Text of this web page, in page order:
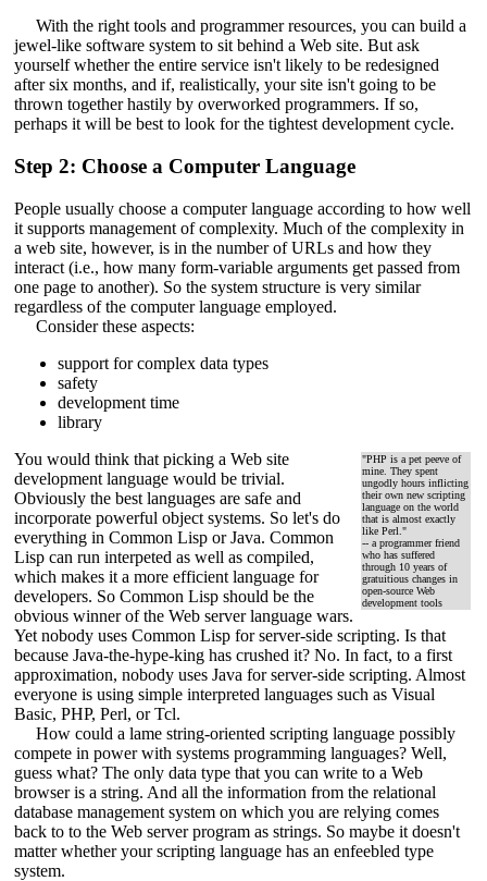
With the right tools and programmer resources, you can build a
jewel-like software system to sit behind a Web site. But ask
yourself whether the entire service isn't likely to be redesigned
after six months, and if, realistically, your site isn't going to be
thrown together hastily by overworked programmers. If so,
perhaps it will be best to look for the tightest development cycle.
Step 2: Choose a Computer Language
People usually choose a computer language according to how well
it supports management of complexity. Much of the complexity in
a web site, however, is in the number of URLs and how they
interact (i.e., how many form-variable arguments get passed from
one page to another). So the system structure is very similar
regardless of the computer language employed.
Consider these aspects:
support for complex data types
safety
development time
library
"PHP is a pet peeve of
mine. They spent
ungodly hours inflicting
their own new scripting
language on the world
that is almost exactly
like Perl."
-- a programmer friend
who has suffered
through 10 years of
gratuitious changes in
open-source Web
development tools
You would think that picking a Web site
development language would be trivial.
Obviously the best languages are safe and
incorporate powerful object systems. So let's do
everything in Common Lisp or Java. Common
Lisp can run interpeted as well as compiled,
which makes it a more efficient language for
developers. So Common Lisp should be the
obvious winner of the Web server language wars.
Yet nobody uses Common Lisp for server-side scripting. Is that
because Java-the-hype-king has crushed it? No. In fact, to a first
approximation, nobody uses Java for server-side scripting. Almost
everyone is using simple interpreted languages such as Visual
Basic, PHP, Perl, or Tcl.
How could a lame string-oriented scripting language possibly
compete in power with systems programming languages? Well,
guess what? The only data type that you can write to a Web
browser is a string. And all the information from the relational
database management system on which you are relying comes
back to to the Web server program as strings. So maybe it doesn't
matter whether your scripting language has an enfeebled type
system.